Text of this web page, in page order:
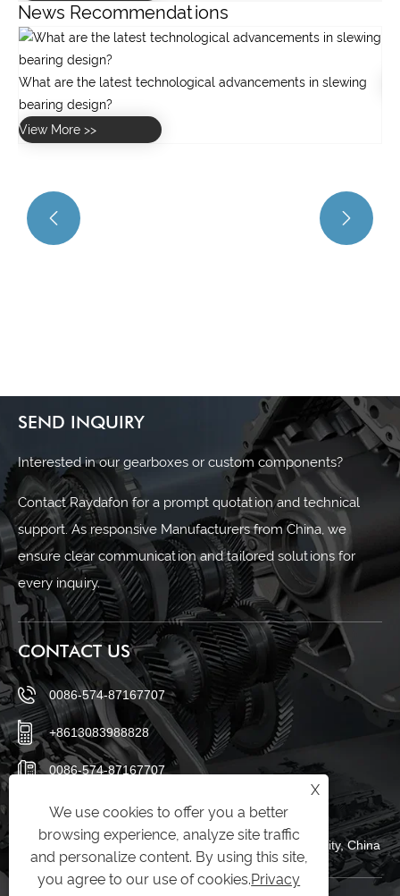
News Recommendations
Gearbox maintenance
View More >>
 
SEND INQUIRY
Interested in our gearboxes or custom components?
Contact Raydafon for a prompt quotation and technical
support. As responsive Manufacturers from China, we
ensure clear communication and tailored solutions for
every inquiry.
CONTACT US
0086-574-87167707
+8613083988828
0086-574-87167707
sales@raydafon.com
Luotuo Industrial Area, Zhenhai District, Ningbo City, China
X
We use cookies to offer you a better
browsing experience, analyze site traffic
and personalize content. By using this site,
you agree to our use of cookies.Privacy